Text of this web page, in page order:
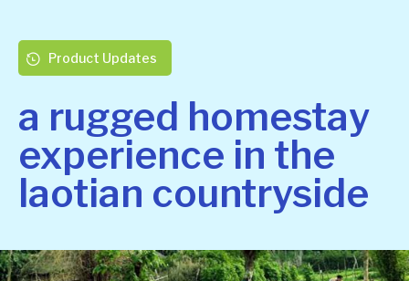
Product Updates
a rugged homestay
experience in the
laotian countryside